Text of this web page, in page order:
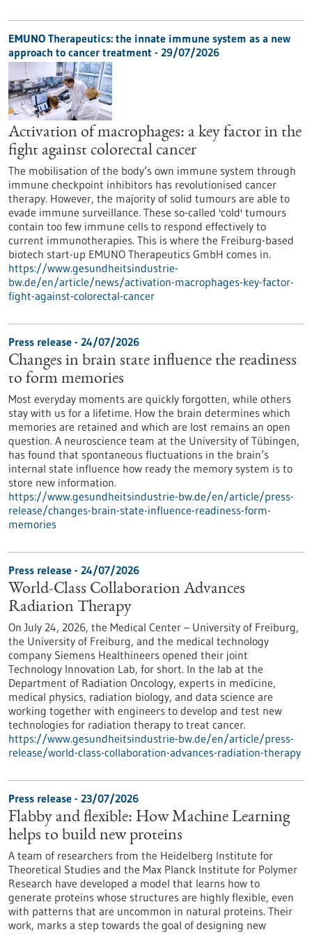
EMUNO Therapeutics: the innate immune system as a new
approach to cancer treatment - 29/07/2026
Activation of macrophages: a key factor in the
fight against colorectal cancer
The mobilisation of the body’s own immune system through
immune checkpoint inhibitors has revolutionised cancer
therapy. However, the majority of solid tumours are able to
evade immune surveillance. These so-called 'cold' tumours
contain too few immune cells to respond effectively to
current immunotherapies. This is where the Freiburg-based
biotech start-up EMUNO Therapeutics GmbH comes in.
https://www.gesundheitsindustrie-
bw.de/en/article/news/activation-macrophages-key-factor-
fight-against-colorectal-cancer
Press release - 24/07/2026
Changes in brain state influence the readiness
to form memories
Most everyday moments are quickly forgotten, while others
stay with us for a lifetime. How the brain determines which
memories are retained and which are lost remains an open
question. A neuroscience team at the University of Tübingen,
has found that spontaneous fluctuations in the brain’s
internal state influence how ready the memory system is to
store new information.
https://www.gesundheitsindustrie-bw.de/en/article/press-
release/changes-brain-state-influence-readiness-form-
memories
Press release - 24/07/2026
World-Class Collaboration Advances
Radiation Therapy
On July 24, 2026, the Medical Center – University of Freiburg,
the University of Freiburg, and the medical technology
company Siemens Healthineers opened their joint
Technology Innovation Lab, for short. In the lab at the
Department of Radiation Oncology, experts in medicine,
medical physics, radiation biology, and data science are
working together with engineers to develop and test new
technologies for radiation therapy to treat cancer.
https://www.gesundheitsindustrie-bw.de/en/article/press-
release/world-class-collaboration-advances-radiation-therapy
Press release - 23/07/2026
Flabby and flexible: How Machine Learning
helps to build new proteins
A team of researchers from the Heidelberg Institute for
Theoretical Studies and the Max Planck Institute for Polymer
Research have developed a model that learns how to
generate proteins whose structures are highly flexible, even
with patterns that are uncommon in natural proteins. Their
work, marks a step towards the goal of designing new